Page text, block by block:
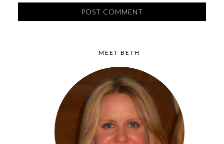
MEET BETH